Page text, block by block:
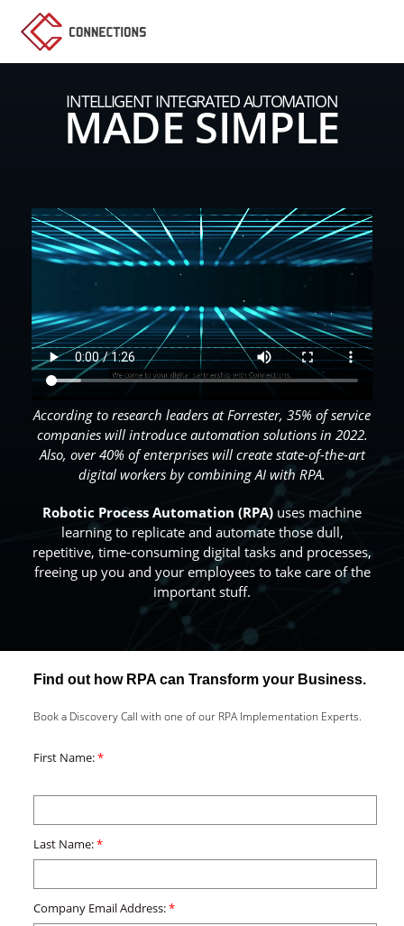
INTELLIGENT INTEGRATED AUTOMATION
MADE SIMPLE
According to research leaders at Forrester, 35% of service
companies will introduce automation solutions in 2022.
Also, over 40% of enterprises will create state-of-the-art
digital workers by combining AI with RPA.
Robotic Process Automation (RPA) uses machine
learning to replicate and automate those dull,
repetitive, time-consuming digital tasks and processes,
freeing up you and your employees to take care of the
important stuff.
Find out how RPA can Transform your Business.
Book a Discovery Call with one of our RPA Implementation Experts.
First Name:
Last Name:
Company Email Address: